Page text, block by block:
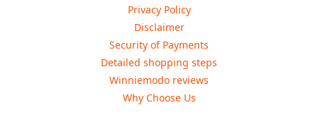
Privacy Policy
Disclaimer
Security of Payments
Detailed shopping steps
Winniemodo reviews
Why Choose Us